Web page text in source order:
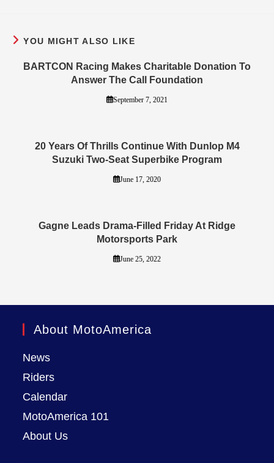
YOU MIGHT ALSO LIKE
BARTCON Racing Makes Charitable Donation To
Answer The Call Foundation
September 7, 2021
20 Years Of Thrills Continue With Dunlop M4
Suzuki Two-Seat Superbike Program
June 17, 2020
Gagne Leads Drama-Filled Friday At Ridge
Motorsports Park
June 25, 2022
About MotoAmerica
News
Riders
Calendar
MotoAmerica 101
About Us